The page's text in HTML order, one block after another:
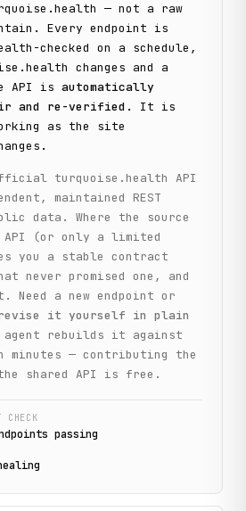
— not a raw
Every endpoint is
checked on a schedule,
changes and a
API is automatically
and re-verified . It is
as the site
turquoise.health API
maintained REST
data. Where the source
(or only a limited
you a stable contract
never promised one, and
Need a new endpoint or
it yourself in plain
agent rebuilds it against
— contributing the
shared API is free.
CHECK
s passing